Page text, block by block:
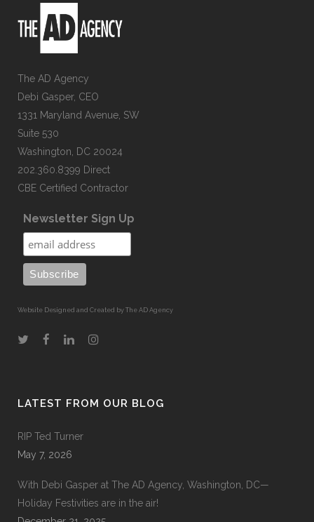
The AD Agency
Debi Gasper, CEO
1331 Maryland Avenue, SW
Suite 530
Washington, DC 20024
202.360.8399 Direct
CBE Certified Contractor
Newsletter Sign Up
Website Designed and Created by The AD Agency
LATEST FROM OUR BLOG
RIP Ted Turner
May 7, 2026
With Debi Gasper at The AD Agency, Washington, DC—
Holiday Festivities are in the air!